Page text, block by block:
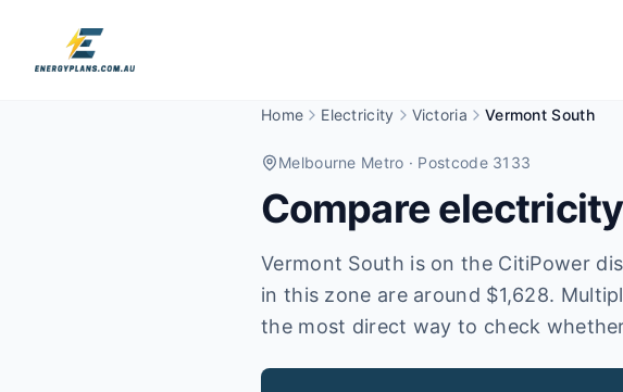
Home Electricity Victoria Vermont South
Melbourne Metro · Postcode 3133
Compare
Vermont South is on the CitiPower
in this zone are around $1,628.
the most direct way to check